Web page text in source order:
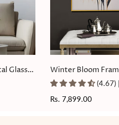
Glass
Winter Bloom
Painting
(4.67)
Regular
Rs. 7,899.00